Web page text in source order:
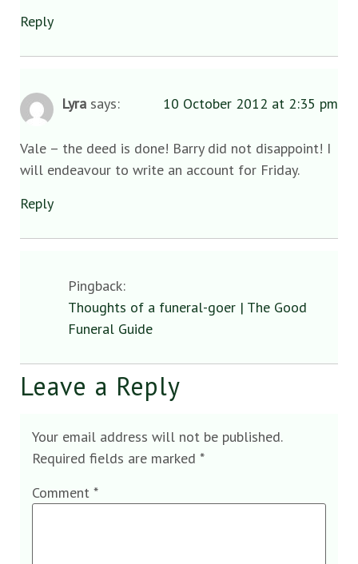
Reply
Lyra says: 10 October 2012 at 2:35 pm
Vale – the deed is done! Barry did not disappoint! I
will endeavour to write an account for Friday.
Reply
Pingback:
Thoughts of a funeral-goer | The Good
Funeral Guide
Leave a Reply
Your email address will not be published.
Required fields are marked *
Comment *